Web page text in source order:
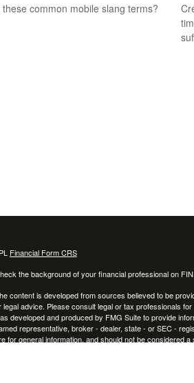
common mobile slang terms?
Financial Form CRS
the background of your financial professional on
content is developed from sources believed to be
legal advice. Please consult legal or tax professionals
developed and produced by FMG Suite to provide
representative, broker - dealer, state - or SEC -
for general information, and should not be considered